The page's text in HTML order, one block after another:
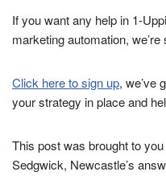
If you want any help in 1-
marketing automation,
Click here to sign up, we’ve
your strategy in place and
This post was brought to
Sedgwick, Newcastle’s